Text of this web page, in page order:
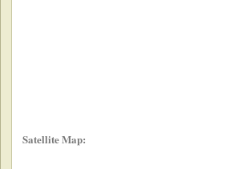
Satellite Map: